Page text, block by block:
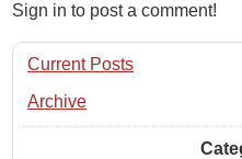
Sign in to post a comment!
Current Posts
Archive